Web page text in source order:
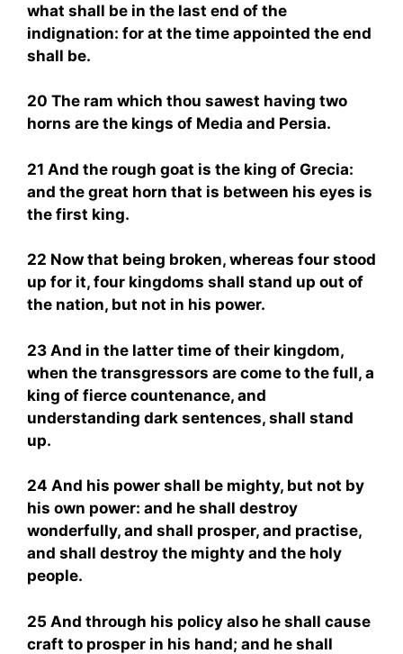
what shall be in the last end of the
indignation: for at the time appointed the end
shall be.
20 The ram which thou sawest having two
horns are the kings of Media and Persia.
21 And the rough goat is the king of Grecia:
and the great horn that is between his eyes is
the first king.
22 Now that being broken, whereas four stood
up for it, four kingdoms shall stand up out of
the nation, but not in his power.
23 And in the latter time of their kingdom,
when the transgressors are come to the full, a
king of fierce countenance, and
understanding dark sentences, shall stand
up.
24 And his power shall be mighty, but not by
his own power: and he shall destroy
wonderfully, and shall prosper, and practise,
and shall destroy the mighty and the holy
people.
25 And through his policy also he shall cause
craft to prosper in his hand; and he shall